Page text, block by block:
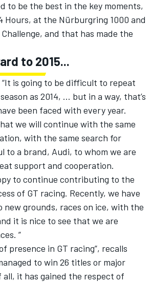
to be the best in the key moments,
Hours, at the Nürburgring 1000 and
and that has made the
to 2015...
“It is going to be difficult to repeat
as 2014, … but in a way, that’s
been faced with every year.
we will continue with the same
with the same search for
to a brand, Audi, to whom we are
support and cooperation.
to continue contributing to the
of GT racing. Recently, we have
new grounds, races on ice, with the
it is nice to see that we are
”
presence in GT racing”, recalls
to win 26 titles or major
all, it has gained the respect of